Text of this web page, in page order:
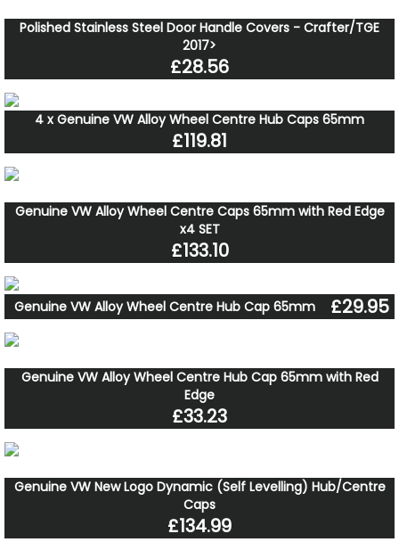
Polished Stainless Steel Door Handle Covers - Crafter/TGE
2017>
£28.56
4 x Genuine VW Alloy Wheel Centre Hub Caps 65mm
£119.81
Genuine VW Alloy Wheel Centre Caps 65mm with Red Edge
x4 SET
£133.10
Genuine VW Alloy Wheel Centre Hub Cap 65mm £29.95
Genuine VW Alloy Wheel Centre Hub Cap 65mm with Red
Edge
£33.23
Genuine VW New Logo Dynamic (Self Levelling) Hub/Centre
Caps
£134.99